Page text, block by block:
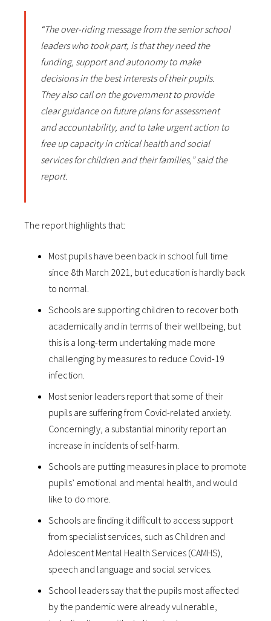
“The over-riding message from the senior school
leaders who took part, is that they need the
funding, support and autonomy to make
decisions in the best interests of their pupils.
They also call on the government to provide
clear guidance on future plans for assessment
and accountability, and to take urgent action to
free up capacity in critical health and social
services for children and their families,” said the
report.
The report highlights that:
Most pupils have been back in school full time
since 8th March 2021, but education is hardly back
to normal.
Schools are supporting children to recover both
academically and in terms of their wellbeing, but
this is a long-term undertaking made more
challenging by measures to reduce Covid-19
infection.
Most senior leaders report that some of their
pupils are suffering from Covid-related anxiety.
Concerningly, a substantial minority report an
increase in incidents of self-harm.
Schools are putting measures in place to promote
pupils’ emotional and mental health, and would
like to do more.
Schools are finding it difficult to access support
from specialist services, such as Children and
Adolescent Mental Health Services (CAMHS),
speech and language and social services.
School leaders say that the pupils most affected
by the pandemic were already vulnerable,